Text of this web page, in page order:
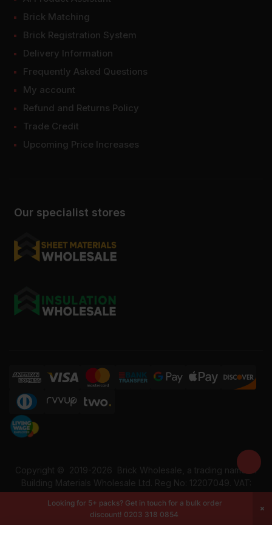
Our specialist stores
Brick Matching
Brick Registration System
Delivery Information
Frequently Asked Questions
My account
Refund and Returns Policy
Trade Credit
Upcoming Price Increases
Copyright © 2019-2026 Brick Wholesale, a trading name of
Building Materials Wholesale Ltd. Reg No: 12207049. VAT:
337228108. All rights reserved.
Looking for 5+ packs? Get in touch for a bulk order
discount! 0203 318 0854